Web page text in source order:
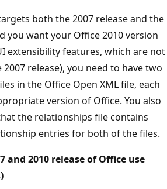
both the 2007 release and the
you want your Office 2010 version
extensibility features, which are not
release), you need to have two
in the Office Open XML file, each
version of Office. You also
the relationships file contains
entries for both of the files.
and 2010 release of Office use